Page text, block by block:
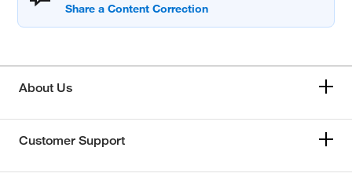
About Us
Customer Support